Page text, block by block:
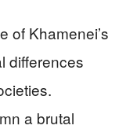
of Khamenei’s
differences
a brutal